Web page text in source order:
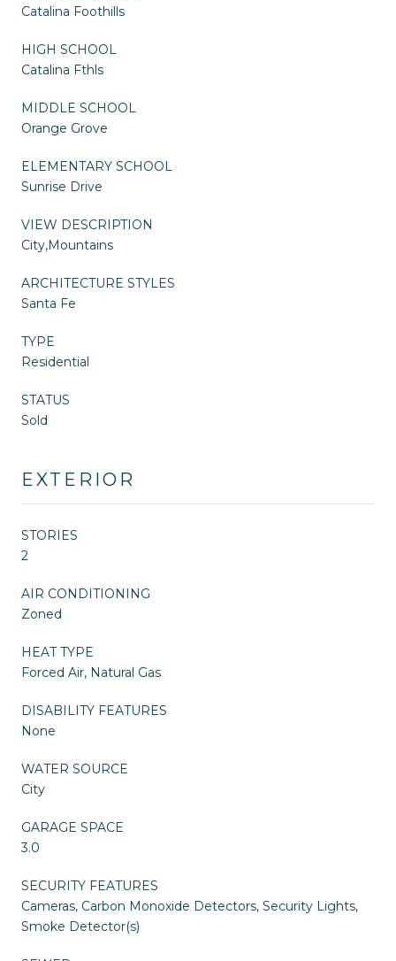
Catalina Foothills
HIGH SCHOOL
Catalina Fthls
MIDDLE SCHOOL
Orange Grove
ELEMENTARY SCHOOL
Sunrise Drive
VIEW DESCRIPTION
City,Mountains
ARCHITECTURE STYLES
Santa Fe
TYPE
Residential
STATUS
Sold
EXTERIOR
STORIES
2
AIR CONDITIONING
Zoned
HEAT TYPE
Forced Air, Natural Gas
DISABILITY FEATURES
None
WATER SOURCE
City
GARAGE SPACE
3.0
SECURITY FEATURES
Cameras, Carbon Monoxide Detectors, Security Lights,
Smoke Detector(s)